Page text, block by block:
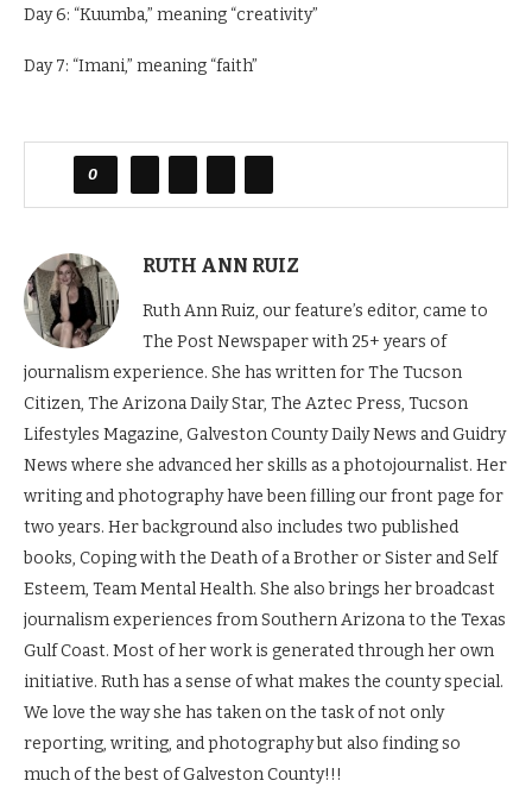
Day 6: “Kuumba,” meaning “creativity”
Day 7: “Imani,” meaning “faith”
0
RUTH ANN RUIZ
Ruth Ann Ruiz, our feature’s editor, came to
The Post Newspaper with 25+ years of
journalism experience. She has written for The Tucson
Citizen, The Arizona Daily Star, The Aztec Press, Tucson
Lifestyles Magazine, Galveston County Daily News and Guidry
News where she advanced her skills as a photojournalist. Her
writing and photography have been filling our front page for
two years. Her background also includes two published
books, Coping with the Death of a Brother or Sister and Self
Esteem, Team Mental Health. She also brings her broadcast
journalism experiences from Southern Arizona to the Texas
Gulf Coast. Most of her work is generated through her own
initiative. Ruth has a sense of what makes the county special.
We love the way she has taken on the task of not only
reporting, writing, and photography but also finding so
much of the best of Galveston County!!!